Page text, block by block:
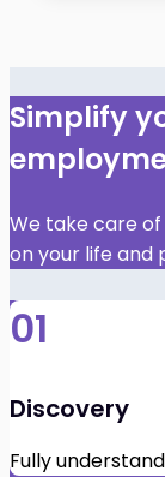
Simplify
We take care
on your life and
01
Discovery
Fully